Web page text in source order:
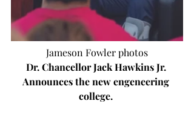
Jameson Fowler photos
Dr. Chancellor Jack Hawkins Jr.
Announces the new engeneering
college.